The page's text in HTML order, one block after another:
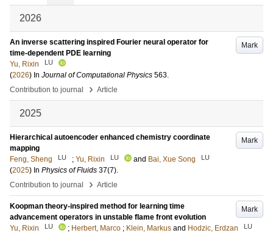
2026
Mark
An inverse scattering inspired Fourier neural operator for
time-dependent PDE learning
Yu, Rixin
LU
(2026) In Journal of Computational Physics 563.
Contribution to journal
› Article
2025
Mark
Hierarchical autoencoder enhanced chemistry coordinate
mapping
Feng, Sheng
LU ; Yu, Rixin LU and Bai, Xue Song LU
(2025) In Physics of Fluids 37(7).
Contribution to journal
› Article
Mark
Koopman theory-inspired method for learning time
advancement operators in unstable flame front evolution
Yu, Rixin
LU ; Herbert, Marco ; Klein, Markus and Hodzic, Erdzan LU